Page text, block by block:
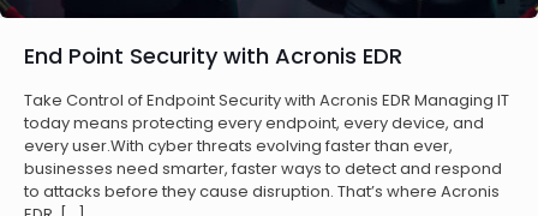
End Point Security with Acronis EDR
Take Control of Endpoint Security with Acronis EDR Managing IT
today means protecting every endpoint, every device, and
every user.With cyber threats evolving faster than ever,
businesses need smarter, faster ways to detect and respond
to attacks before they cause disruption. That’s where Acronis